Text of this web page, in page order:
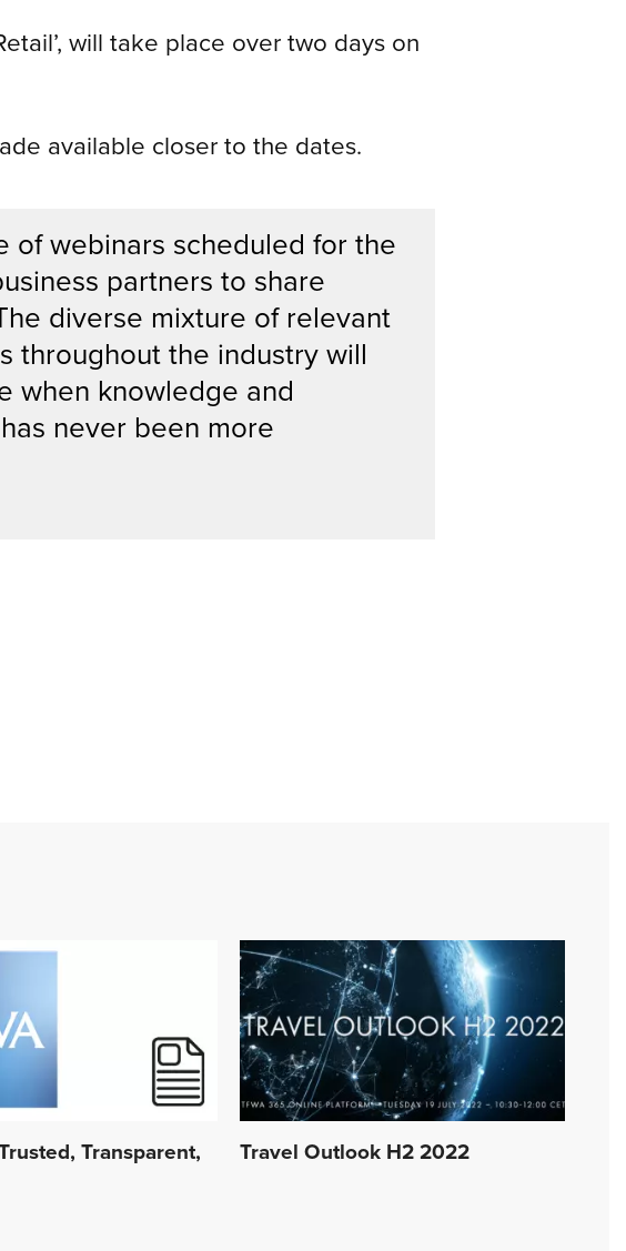
will take place over two days on
available closer to the dates.
of webinars scheduled for the
partners to share
diverse mixture of relevant
throughout the industry will
when knowledge and
never been more
Transparent,
Travel Outlook H2 2022